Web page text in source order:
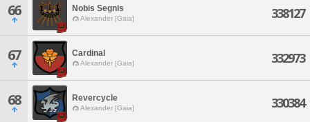
66 Nobis Segnis
Alexander [Gaia] 338127
67 Cardinal
Alexander [Gaia] 332973
68 Revercycle
Alexander [Gaia] 330384